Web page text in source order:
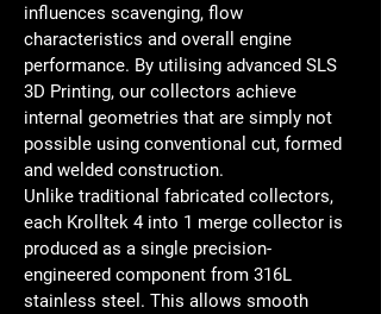
influences scavenging, flow
characteristics and overall engine
performance. By utilising advanced SLS
3D Printing, our collectors achieve
internal geometries that are simply not
possible using conventional cut, formed
and welded construction.
Unlike traditional fabricated collectors,
each Krolltek 4 into 1 merge collector is
produced as a single precision-
engineered component from 316L
stainless steel. This allows smooth